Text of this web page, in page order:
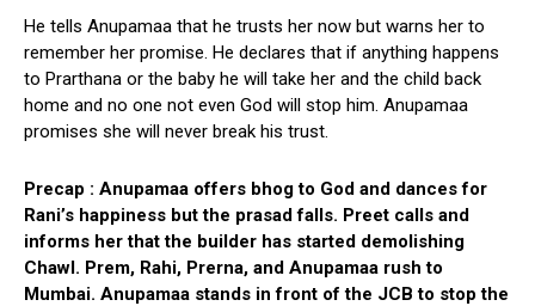
He tells Anupamaa that he trusts her now but warns her to
remember her promise. He declares that if anything happens
to Prarthana or the baby he will take her and the child back
home and no one not even God will stop him. Anupamaa
promises she will never break his trust.
Precap : Anupamaa offers bhog to God and dances for
Rani’s happiness but the prasad falls. Preet calls and
informs her that the builder has started demolishing
Chawl. Prem, Rahi, Prerna, and Anupamaa rush to
Mumbai. Anupamaa stands in front of the JCB to stop the